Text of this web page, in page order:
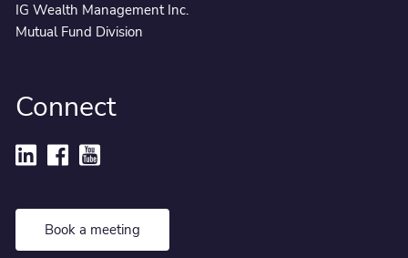
IG Wealth Management Inc.
Mutual Fund Division
Connect
Book a meeting